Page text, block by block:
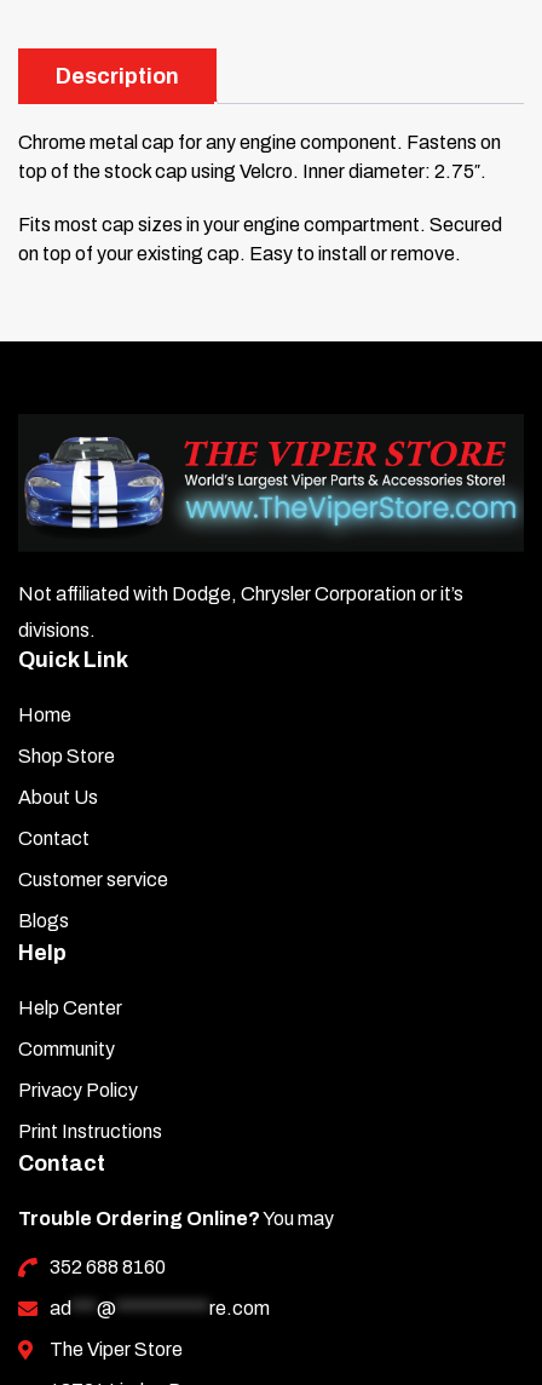
Description
Chrome metal cap for any engine component. Fastens on
top of the stock cap using Velcro. Inner diameter: 2.75″.
Fits most cap sizes in your engine compartment. Secured
on top of your existing cap. Easy to install or remove.
Not affiliated with Dodge, Chrysler Corporation or it’s
divisions.
Quick Link
Home
Shop Store
About Us
Contact
Customer service
Blogs
Help
Help Center
Community
Privacy Policy
Print Instructions
Contact
Trouble Ordering Online?You may
352 688 8160
ad *** @ *********** re.com
The Viper Store